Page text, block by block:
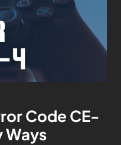
Code CE-
Ways